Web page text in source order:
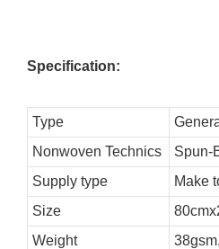
Specification:
Type
Nonwoven Technics
Spun-
Supply type
Make
Size
Weight